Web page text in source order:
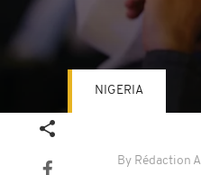
By Rédaction
NIGERIA